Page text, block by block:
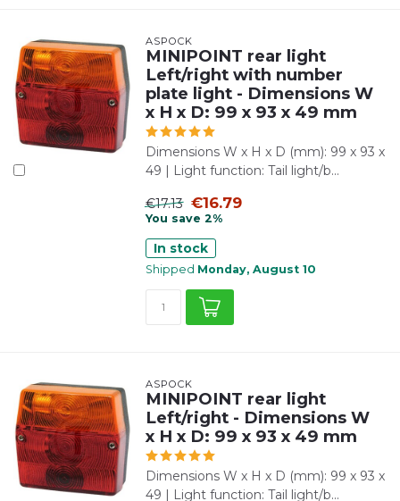
ASPÖCK
MINIPOINT rear light
Left/right with number
plate light - Dimensions W
x H x D: 99 x 93 x 49 mm
Dimensions W x H x D (mm): 99 x 93 x
49 | Light function: Tail light/b...
€17.13 €16.79
You save 2%
In stock
Shipped Monday, August 10
ASPÖCK
MINIPOINT rear light
Left/right - Dimensions W
x H x D: 99 x 93 x 49 mm
Dimensions W x H x D (mm): 99 x 93 x
49 | Light function: Tail light/b...